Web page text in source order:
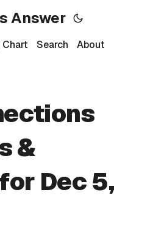
Answer
Search About
&
Dec 5,